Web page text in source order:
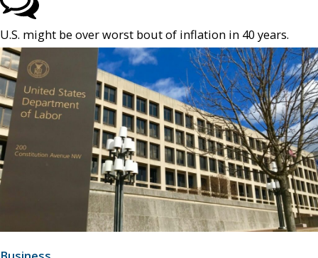
U.S. might be over worst bout of inflation in 40 years.